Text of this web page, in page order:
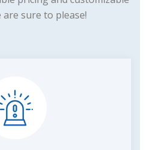
are sure to please!